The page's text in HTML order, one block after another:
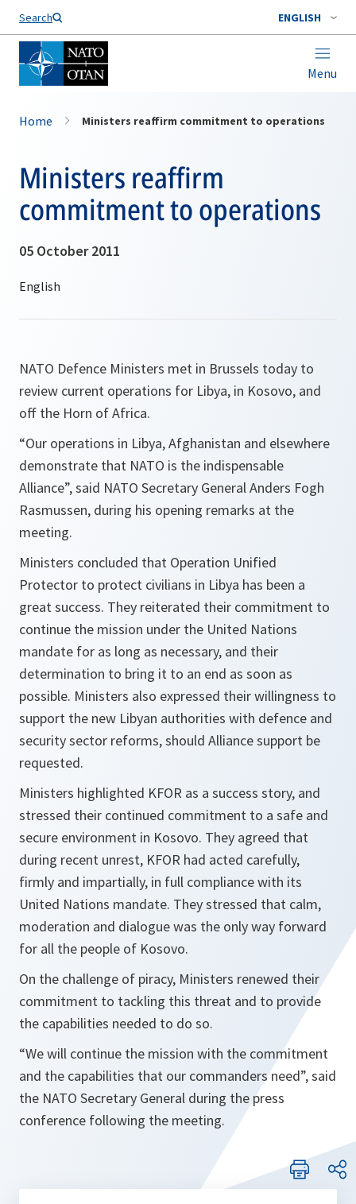
Search ENGLISH
Menu
Home Ministers reaffirm commitment to operations
Ministers reaffirm
commitment to operations
05 October 2011
NATO Defence Ministers met in Brussels today to
review current operations for Libya, in Kosovo, and
off the Horn of Africa.
“Our operations in Libya, Afghanistan and elsewhere
demonstrate that NATO is the indispensable
Alliance”,said NATO Secretary General Anders Fogh
Rasmussen, during his opening remarks at the
meeting.
Ministers concluded that Operation Unified
Protector to protect civilians in Libya has been a
great success. They reiterated their commitment to
continue the mission under the United Nations
mandate for as long as necessary, and their
determination to bring it to an end as soon as
possible. Ministers also expressed their willingness to
support the new Libyan authorities with defence and
security sector reforms, should Alliance support be
requested.
Ministers highlighted KFOR as a success story, and
stressed their continued commitment to a safe and
secure environment in Kosovo. They agreed that
during recent unrest, KFOR had acted carefully,
firmly and impartially, in full compliance with its
United Nations mandate. They stressed that calm,
moderation and dialogue was the only way forward
for all the people of Kosovo.
On the challenge of piracy, Ministers renewed their
commitment to tackling this threat and to provide
the capabilities needed to do so.
“We will continue the mission with the commitment
and the capabilities that our commanders need”,said
the NATO Secretary General during the press
conference following the meeting.